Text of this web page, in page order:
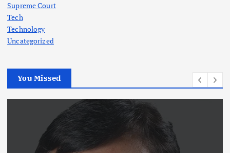
Supreme Court
Tech
Technology
Uncategorized
You Missed